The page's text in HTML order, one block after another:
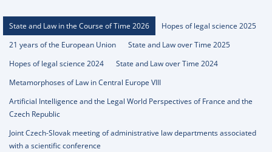
State and Law in the Course of Time 2026
Hopes of legal science 2025
21 years of the European Union
State and Law over Time 2025
Hopes of legal science 2024
State and Law over Time 2024
Metamorphoses of Law in Central Europe VIII
Artificial Intelligence and the Legal World Perspectives of France and the
Czech Republic
Joint Czech-Slovak meeting of administrative law departments associated
with a scientific conference